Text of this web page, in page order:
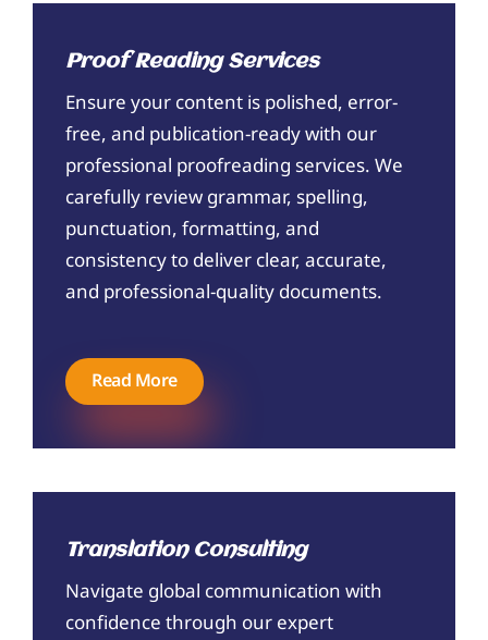
Proof Reading Services
Ensure your content is polished, error-
free, and publication-ready with our
professional proofreading services. We
carefully review grammar, spelling,
punctuation, formatting, and
consistency to deliver clear, accurate,
and professional-quality documents.
Read More
Translation Consulting
Navigate global communication with
confidence through our expert